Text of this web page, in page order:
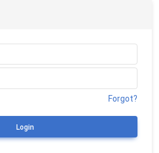
Forgot?
Login